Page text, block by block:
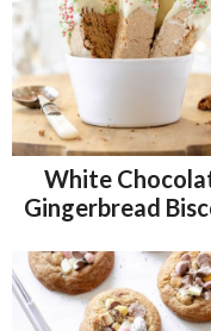
White
Gingerbread